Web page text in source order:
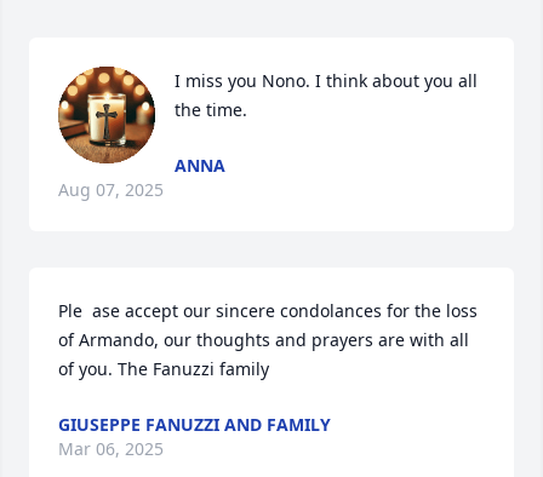
I miss you Nono. I think about you all
the time.
ANNA
Aug 07, 2025
Ple  ase accept our sincere condolances for the loss
of Armando, our thoughts and prayers are with all
of you. The Fanuzzi family
GIUSEPPE FANUZZI AND FAMILY
Mar 06, 2025